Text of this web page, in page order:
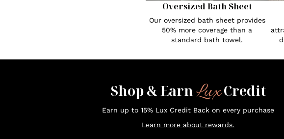
Oversized Bath Sheet
Our oversized bath sheet provides
50% more coverage than a
standard bath towel.
Shop & EarnLuxCredit
Earn up to 15% Lux Credit Back on every purchase
Learn more about rewards.